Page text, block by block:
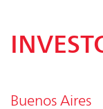
Buenos Aires